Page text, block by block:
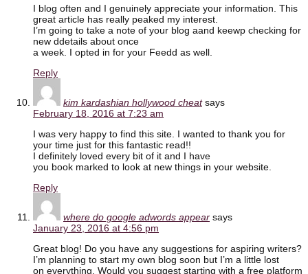
I blog often and I genuinely appreciate your information. This
great article has really peaked my interest.
I’m going to take a note of your blog aand keewp checking for
new ddetails about once
a week. I opted in for your Feedd as well.
Reply
kim kardashian hollywood cheat says
February 18, 2016 at 7:23 am
I was very happy to find this site. I wanted to thank you for
your time just for this fantastic read!!
I definitely loved every bit of it and I have
you book marked to look at new things in your website.
Reply
where do google adwords appear says
January 23, 2016 at 4:56 pm
Great blog! Do you have any suggestions for aspiring writers?
I’m planning to start my own blog soon but I’m a little lost
on everything. Would you suggest starting with a free platform